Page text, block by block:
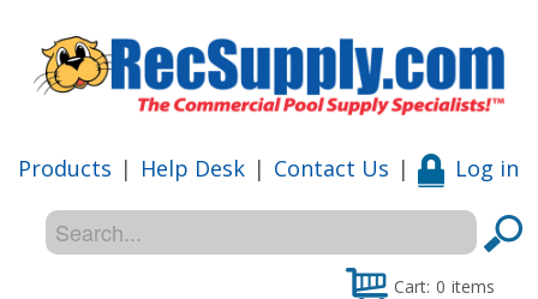
Products | Help Desk | Contact Us | Log in
Cart: 0 items